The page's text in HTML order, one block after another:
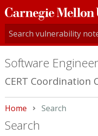
Carnegie
Mellon
University
Software
CERT Coordination
Home Current:
Search
Search